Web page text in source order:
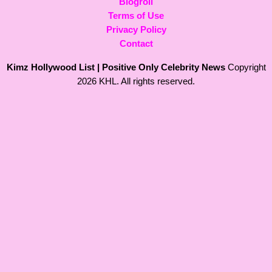
Terms of Use
Privacy Policy
Contact
Kimz Hollywood List | Positive Only Celebrity NewsCopyright
2026 KHL. All rights reserved.